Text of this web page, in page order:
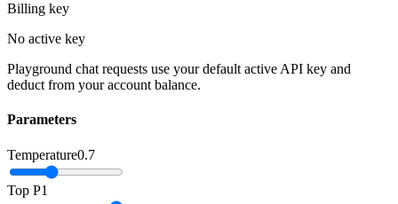
Billing key
No active key
Playground chat requests use your default active API key and
deduct from your account balance.
Parameters
Temperature0.7
Top P1